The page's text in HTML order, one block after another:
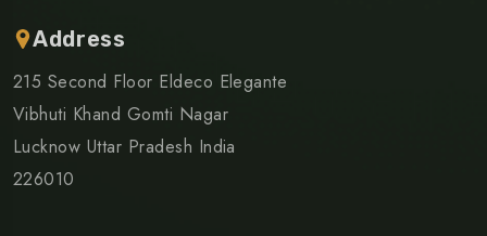
Address
215 Second Floor Eldeco Elegante
Vibhuti Khand Gomti Nagar
Lucknow Uttar Pradesh India
226010